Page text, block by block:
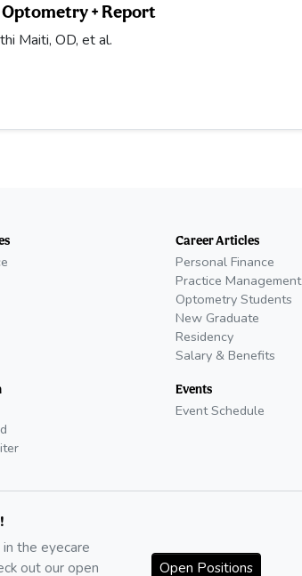
+ Report
Maiti, OD, et al.
Career Articles
Personal Finance
Practice Management
Optometry Students
New Graduate
Residency
Salary & Benefits
Events
Event Schedule
the eyecare
out our open
Open Positions